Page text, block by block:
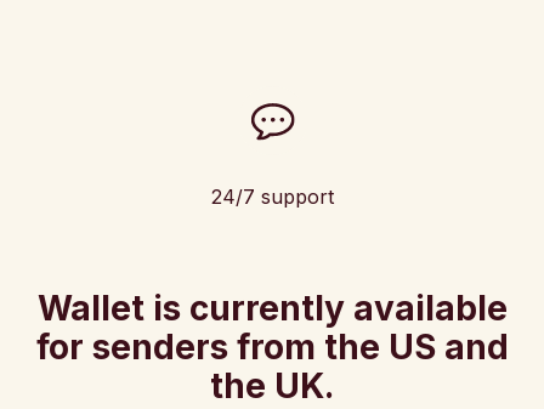
24/7 support
Wallet is currently available
for senders from the US and
the UK.